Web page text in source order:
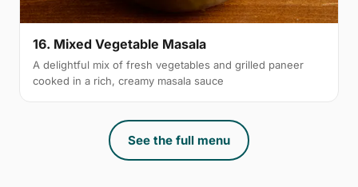
16. Mixed Vegetable Masala
A delightful mix of fresh vegetables and grilled paneer
cooked in a rich, creamy masala sauce
See the full menu